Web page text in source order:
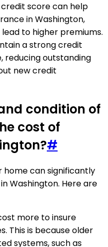
credit score can help
in Washington,
to higher premiums.
a strong credit
reducing outstanding
new credit
condition of
cost of
#
home can significantly
Washington. Here are
more to insure
This is because older
systems, such as